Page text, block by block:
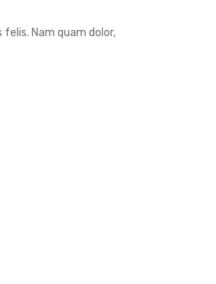
Nam quam dolor,